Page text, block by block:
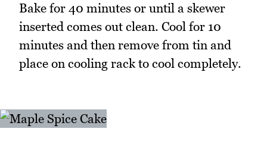
Bake for 40 minutes or until a skewer
inserted comes out clean. Cool for 10
minutes and then remove from tin and
place on cooling rack to cool completely.